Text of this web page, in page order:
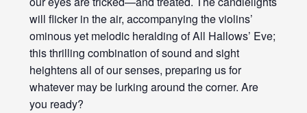
will flicker in the air, accompanying the violins’
ominous yet melodic heralding of All Hallows’ Eve;
this thrilling combination of sound and sight
heightens all of our senses, preparing us for
whatever may be lurking around the corner. Are
you ready?